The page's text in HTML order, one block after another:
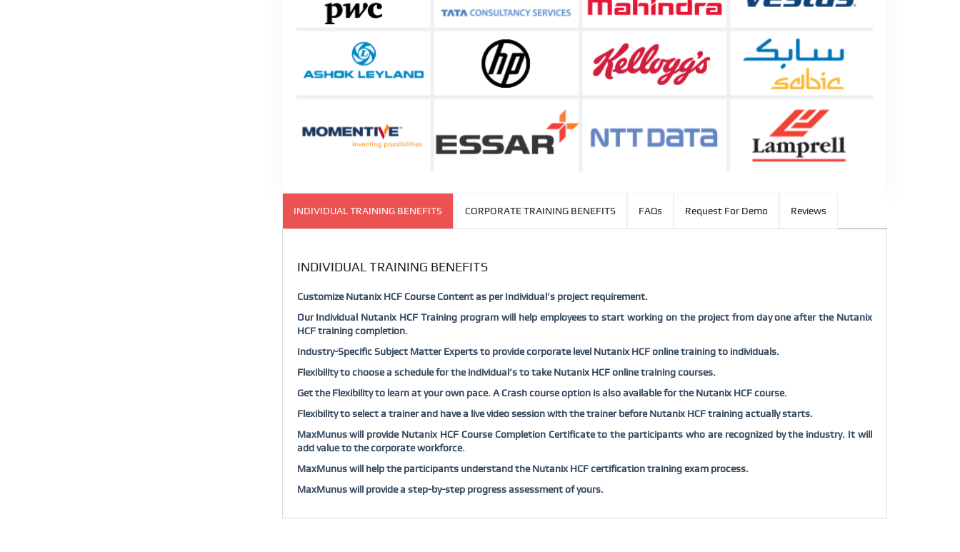
INDIVIDUAL TRAINING BENEFITS CORPORATE TRAINING BENEFITS FAQs Request For Demo Reviews
INDIVIDUAL TRAINING BENEFITS
Customize Nutanix HCF Course Content as per Individual’s project requirement.
Our Individual Nutanix HCF Training program will help employees to start working on the project from day one after the Nutanix
HCF training completion.
Industry-Specific Subject Matter Experts to provide corporate level Nutanix HCF online training to individuals.
Flexibility to choose a schedule for the individual’s to take Nutanix HCF online training courses.
Get the Flexibility to learn at your own pace. A Crash course option is also available for the Nutanix HCF course.
Flexibility to select a trainer and have a live video session with the trainer before Nutanix HCF training actually starts.
MaxMunus will provide Nutanix HCF Course Completion Certificate to the participants who are recognized by the industry. It will
add value to the corporate workforce.
MaxMunus will help the participants understand the Nutanix HCF certification training exam process.
MaxMunus will provide a step-by-step progress assessment of yours.